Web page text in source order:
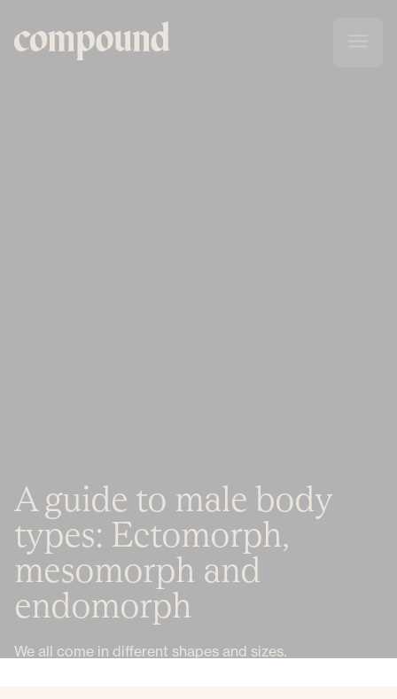
A guide to male body
types: Ectomorph,
mesomorph and
endomorph
We all come in different shapes and sizes.